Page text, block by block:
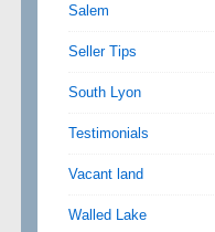
Salem
Seller Tips
South Lyon
Testimonials
Vacant land
Walled Lake